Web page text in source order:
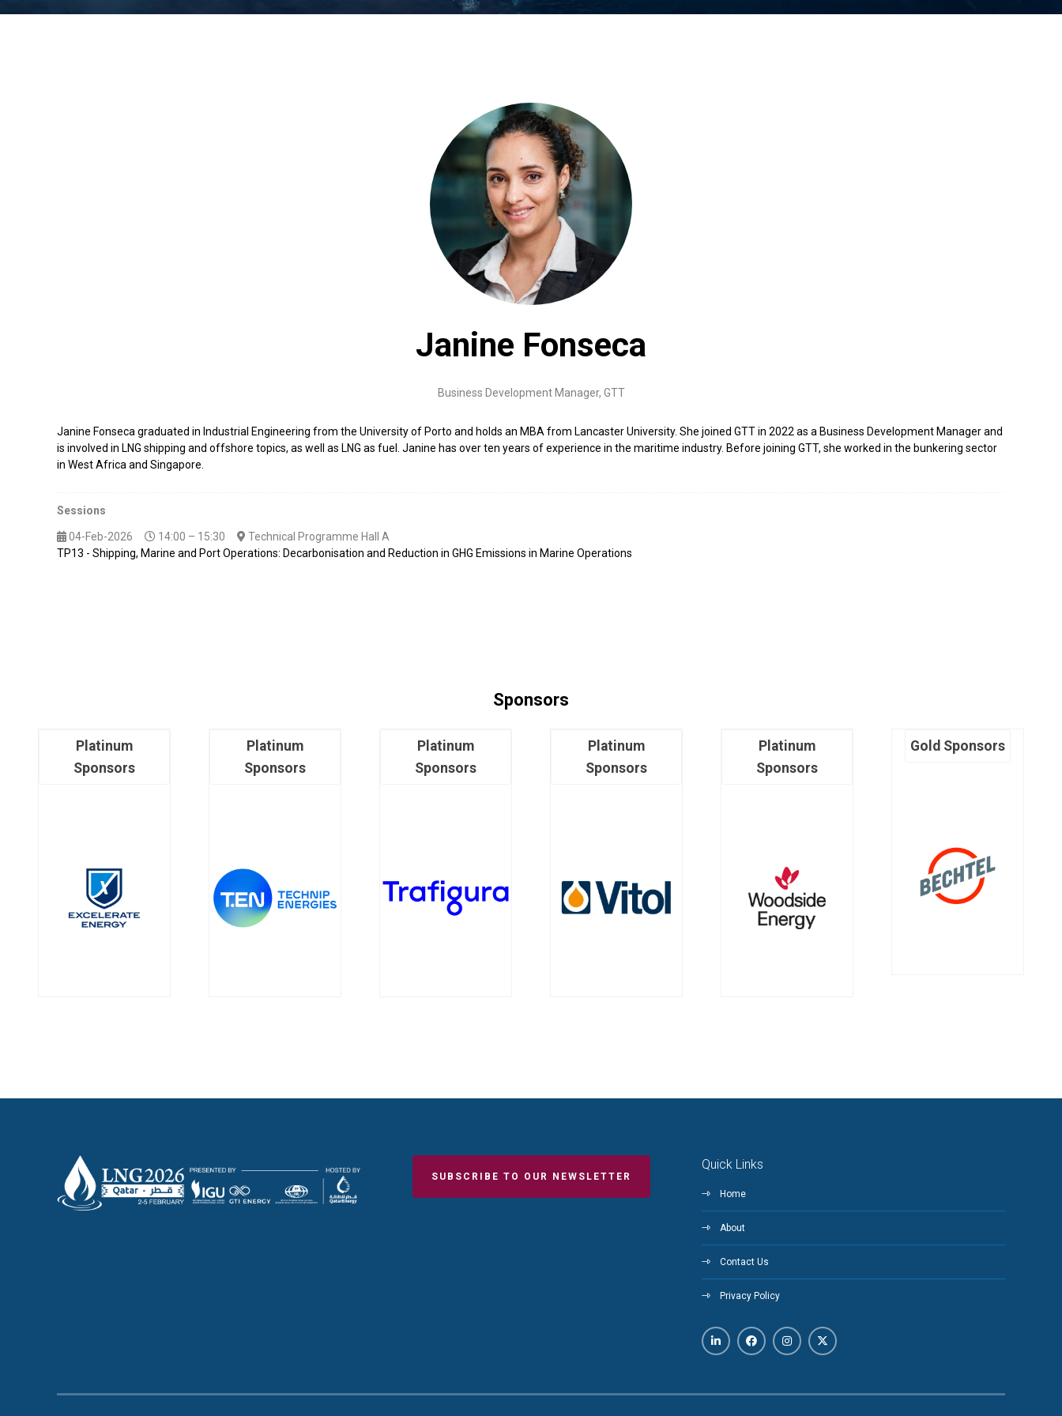
Janine Fonseca
Business Development Manager, GTT
Janine Fonseca graduated in Industrial Engineering from the University of Porto and holds an MBA from Lancaster University. She joined GTT in 2022 as a Business Development Manager and
is involved in LNG shipping and offshore topics, as well as LNG as fuel. Janine has over ten years of experience in the maritime industry. Before joining GTT, she worked in the bunkering sector
in West Africa and Singapore.
Sessions
04-Feb-2026 14:00 – 15:30
Technical Programme Hall A
TP13 - Shipping, Marine and Port Operations: Decarbonisation and Reduction in GHG Emissions in Marine Operations
Sponsors
Platinum
Sponsors
Platinum
Sponsors
Platinum
Sponsors
Platinum
Sponsors
Platinum
Sponsors
Gold Sponsors
SUBSCRIBE TO OUR NEWSLETTER
Quick Links
Home
About
Contact Us
Privacy Policy